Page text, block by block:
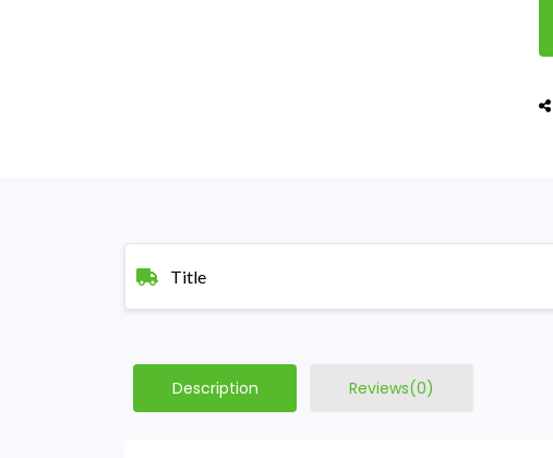
Title
Description Reviews(0)